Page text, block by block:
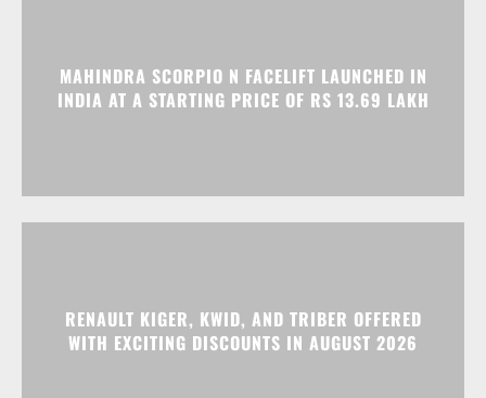
MAHINDRA SCORPIO N FACELIFT LAUNCHED IN
INDIA AT A STARTING PRICE OF RS 13.69 LAKH
RENAULT KIGER, KWID, AND TRIBER OFFERED
WITH EXCITING DISCOUNTS IN AUGUST 2026